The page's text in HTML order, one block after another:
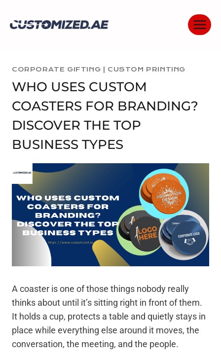
CORPORATE GIFTING CUSTOM PRINTING
WHO USES CUSTOM
COASTERS FOR BRANDING?
DISCOVER THE TOP
BUSINESS TYPES
A coaster is one of those things nobody really
thinks about until it’s sitting right in front of them.
It holds a cup, protects a table and quietly stays in
place while everything else around it moves, the
conversation, the meeting, and the people.